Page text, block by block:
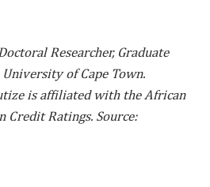
Researcher, Graduate
University of Cape Town.
is affiliated with the African
Credit Ratings. Source: